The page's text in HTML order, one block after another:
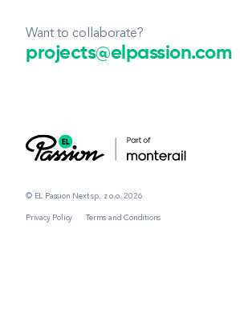
Want to collaborate?
projects@elpassion.com
© EL Passion Next sp. z o.o. 2026
Privacy Policy Terms and Conditions